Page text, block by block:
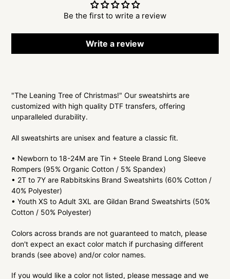
Be the first to write a review
Write a review
to
your
cart
"The Leaning Tree of Christmas!" Our sweatshirts are
customized with high quality DTF transfers, offering
unparalleled durability.
All sweatshirts are unisex and feature a classic fit.
• Newborn to 18-24M are Tin + Steele Brand Long Sleeve
Rompers (95% Organic Cotton / 5% Spandex)
• 2T to 7Y are Rabbitskins Brand Sweatshirts (60% Cotton /
40% Polyester)
• Youth XS to Adult 3XL are Gildan Brand Sweatshirts (50%
Cotton / 50% Polyester)
Colors across brands are not guaranteed to match, please
don't expect an exact color match if purchasing different
brands (see above) and/or color names.
If you would like a color not listed, please message and we